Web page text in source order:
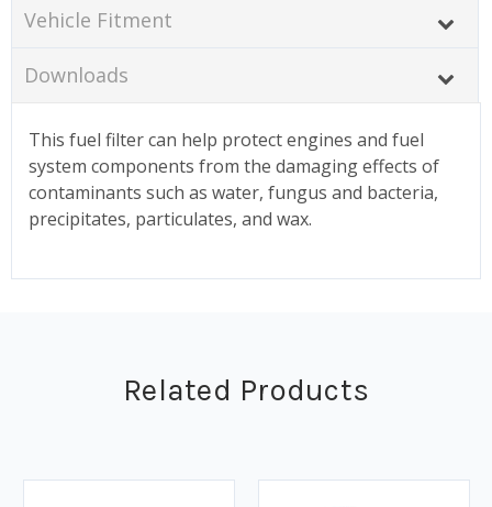
Vehicle Fitment
Downloads
This fuel filter can help protect engines and fuel
system components from the damaging effects of
contaminants such as water, fungus and bacteria,
precipitates, particulates, and wax.
Related Products